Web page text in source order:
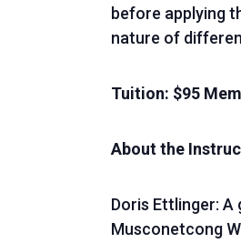
before applying
nature of
Tuition: $95
About the
Doris Ettlinger:
Musconetcong